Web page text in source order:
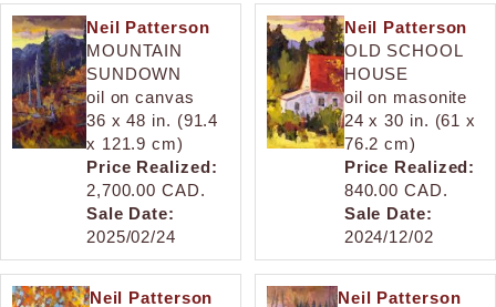
Neil Patterson
MOUNTAIN
SUNDOWN
oil on canvas
36 x 48 in. (91.4
x 121.9 cm)
Price Realized:
2,700.00 CAD.
Sale Date:
2025/02/24
Neil Patterson
OLD SCHOOL
HOUSE
oil on masonite
24 x 30 in. (61 x
76.2 cm)
Price Realized:
840.00 CAD.
Sale Date:
2024/12/02
Neil Patterson
Neil Patterson